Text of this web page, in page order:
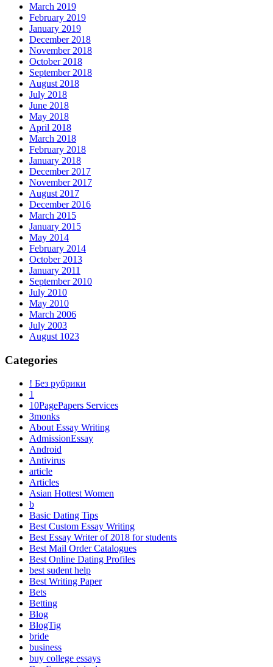
March 2019
February 2019
January 2019
December 2018
November 2018
October 2018
September 2018
August 2018
July 2018
June 2018
May 2018
April 2018
March 2018
February 2018
January 2018
December 2017
November 2017
August 2017
December 2016
March 2015
January 2015
May 2014
February 2014
October 2013
January 2011
September 2010
July 2010
May 2010
March 2006
July 2003
August 1023
Categories
! Без рубрики
1
10PagePapers Services
3monks
About Essay Writing
AdmissionEssay
Android
Antivirus
article
Articles
Asian Hottest Women
b
Basic Dating Tips
Best Custom Essay Writing
Best Essay Writer of 2018 for students
Best Mail Order Catalogues
Best Online Dating Profiles
best sudent help
Best Writing Paper
Bets
Betting
Blog
BlogTig
bride
business
buy college essays